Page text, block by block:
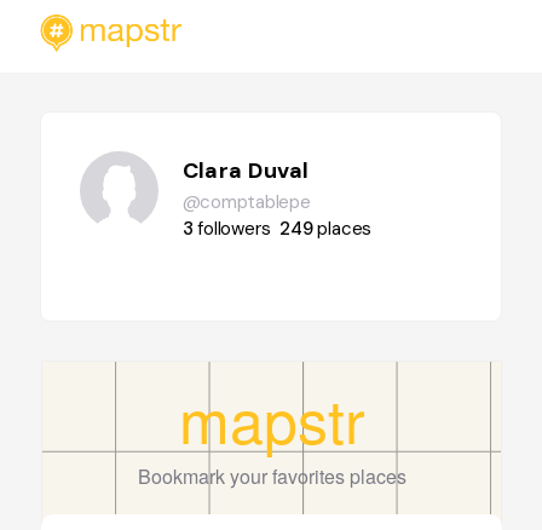
Clara Duval
@comptablepe
3followers 249places